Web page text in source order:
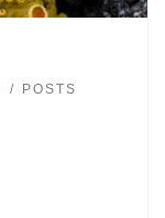
POSTS